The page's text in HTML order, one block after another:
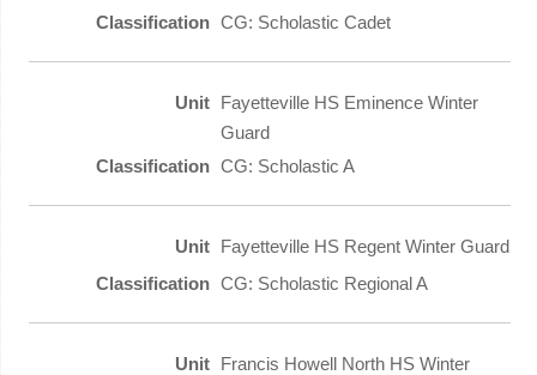
CG: Scholastic Cadet
Fayetteville HS Eminence Winter
Guard
CG: Scholastic A
Fayetteville HS Regent Winter Guard
CG: Scholastic Regional A
Francis Howell North HS Winter